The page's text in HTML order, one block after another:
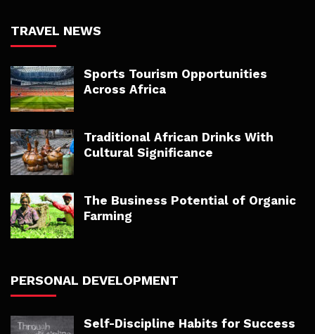
TRAVEL NEWS
Sports Tourism Opportunities
Across Africa
Traditional African Drinks With
Cultural Significance
The Business Potential of Organic
Farming
PERSONAL DEVELOPMENT
Self-Discipline Habits for Success